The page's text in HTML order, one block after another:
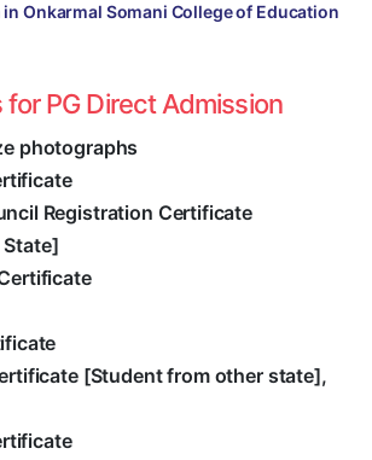
Onkarmal Somani College of Education
PG Direct Admission
photographs
Registration Certificate
[Student from other state],